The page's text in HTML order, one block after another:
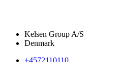
Kelsen Group A/S
Denmark
+4572110110